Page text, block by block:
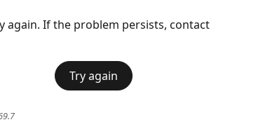
again. If the problem persists, contact
Try again